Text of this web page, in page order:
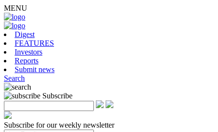
MENU
Digest
FEATURES
Investors
Reports
Submit news
Search
Subscribe
Subscribe for our weekly newsletter